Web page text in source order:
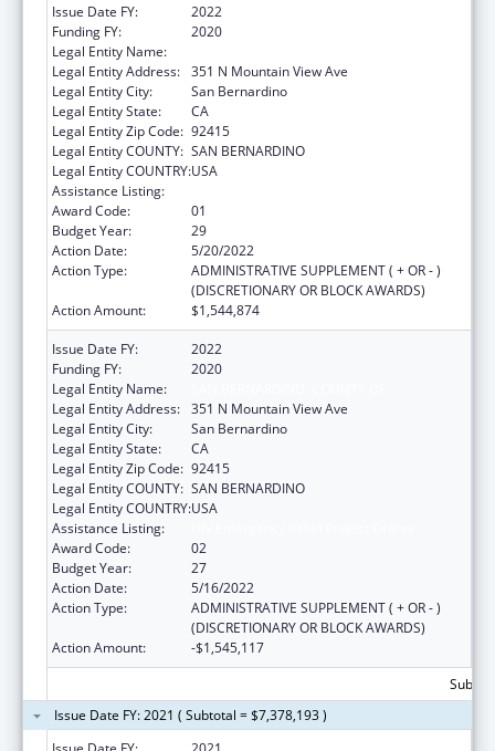
Issue Date FY:
2022
Funding FY:
2020
Legal Entity Name:
Legal Entity Address: 351 N Mountain View Ave
Legal Entity City:
San Bernardino
Legal Entity State:
CA
Legal Entity Zip Code: 92415
Legal Entity COUNTY: SAN BERNARDINO
Legal Entity COUNTRY:USA
Assistance Listing:
Award Code:
01
Budget Year:
29
Action Date:
5/20/2022
Action Type:
ADMINISTRATIVE SUPPLEMENT ( + OR - )
(DISCRETIONARY OR BLOCK AWARDS)
Action Amount:
$1,544,874
Issue Date FY:
2022
Funding FY:
2020
Legal Entity Name:
Legal Entity Address: 351 N Mountain View Ave
Legal Entity City:
San Bernardino
Legal Entity State:
CA
Legal Entity Zip Code: 92415
Legal Entity COUNTY: SAN BERNARDINO
Legal Entity COUNTRY:USA
Assistance Listing:
Award Code:
02
Budget Year:
27
Action Date:
5/16/2022
Action Type:
ADMINISTRATIVE SUPPLEMENT ( + OR - )
(DISCRETIONARY OR BLOCK AWARDS)
Action Amount:
-$1,545,117
Issue Date FY: 2021 ( Subtotal = $7,378,193 )